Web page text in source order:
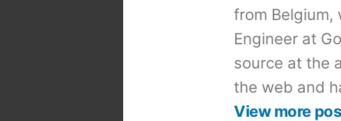
from Belgium,
Engineer at
source at the
the web and
View more